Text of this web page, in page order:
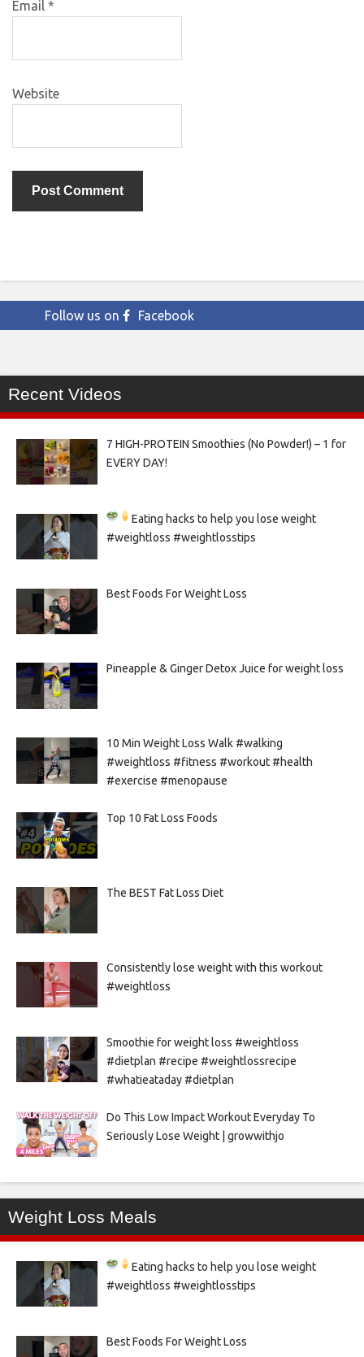
Email *
Website
Follow us on Facebook
Recent Videos
7 HIGH-PROTEIN Smoothies (No Powder!) – 1 for
EVERY DAY!
Eating hacks to help you lose weight
#weightloss #weightlosstips
Best Foods For Weight Loss
Pineapple & Ginger Detox Juice for weight loss
10 Min Weight Loss Walk #walking
#weightloss #fitness #workout #health
#exercise #menopause
Top 10 Fat Loss Foods
The BEST Fat Loss Diet
Consistently lose weight with this workout
#weightloss
Smoothie for weight loss #weightloss
#dietplan #recipe #weightlossrecipe
#whatieataday #dietplan
Do This Low Impact Workout Everyday To
Seriously Lose Weight | growwithjo
Weight Loss Meals
Eating hacks to help you lose weight
#weightloss #weightlosstips
Best Foods For Weight Loss